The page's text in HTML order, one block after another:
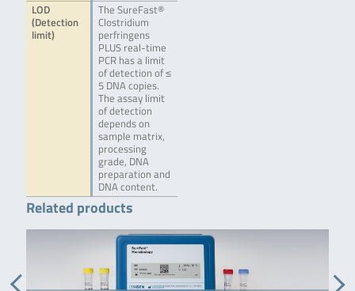
LOD
(Detection
limit)
The SureFast®
Clostridium
perfringens
PLUS real-time
PCR has a limit
of detection of ≤
5 DNA copies.
The assay limit
of detection
depends on
sample matrix,
processing
grade, DNA
preparation and
DNA content.
Related products